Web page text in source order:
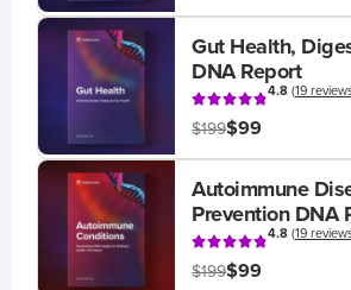
Gut Health,
DNA Report
4.8(19
$199$99
Autoimmune
Prevention DNA
4.8(19
$199$99